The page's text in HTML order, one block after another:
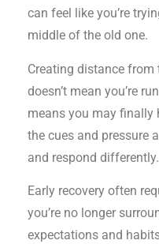
can feel like you’re
middle of the old one.
Creating distance
doesn’t mean you’re
means you may finally
the cues and pressure
and respond differently.
Early recovery often
you’re no longer
expectations and